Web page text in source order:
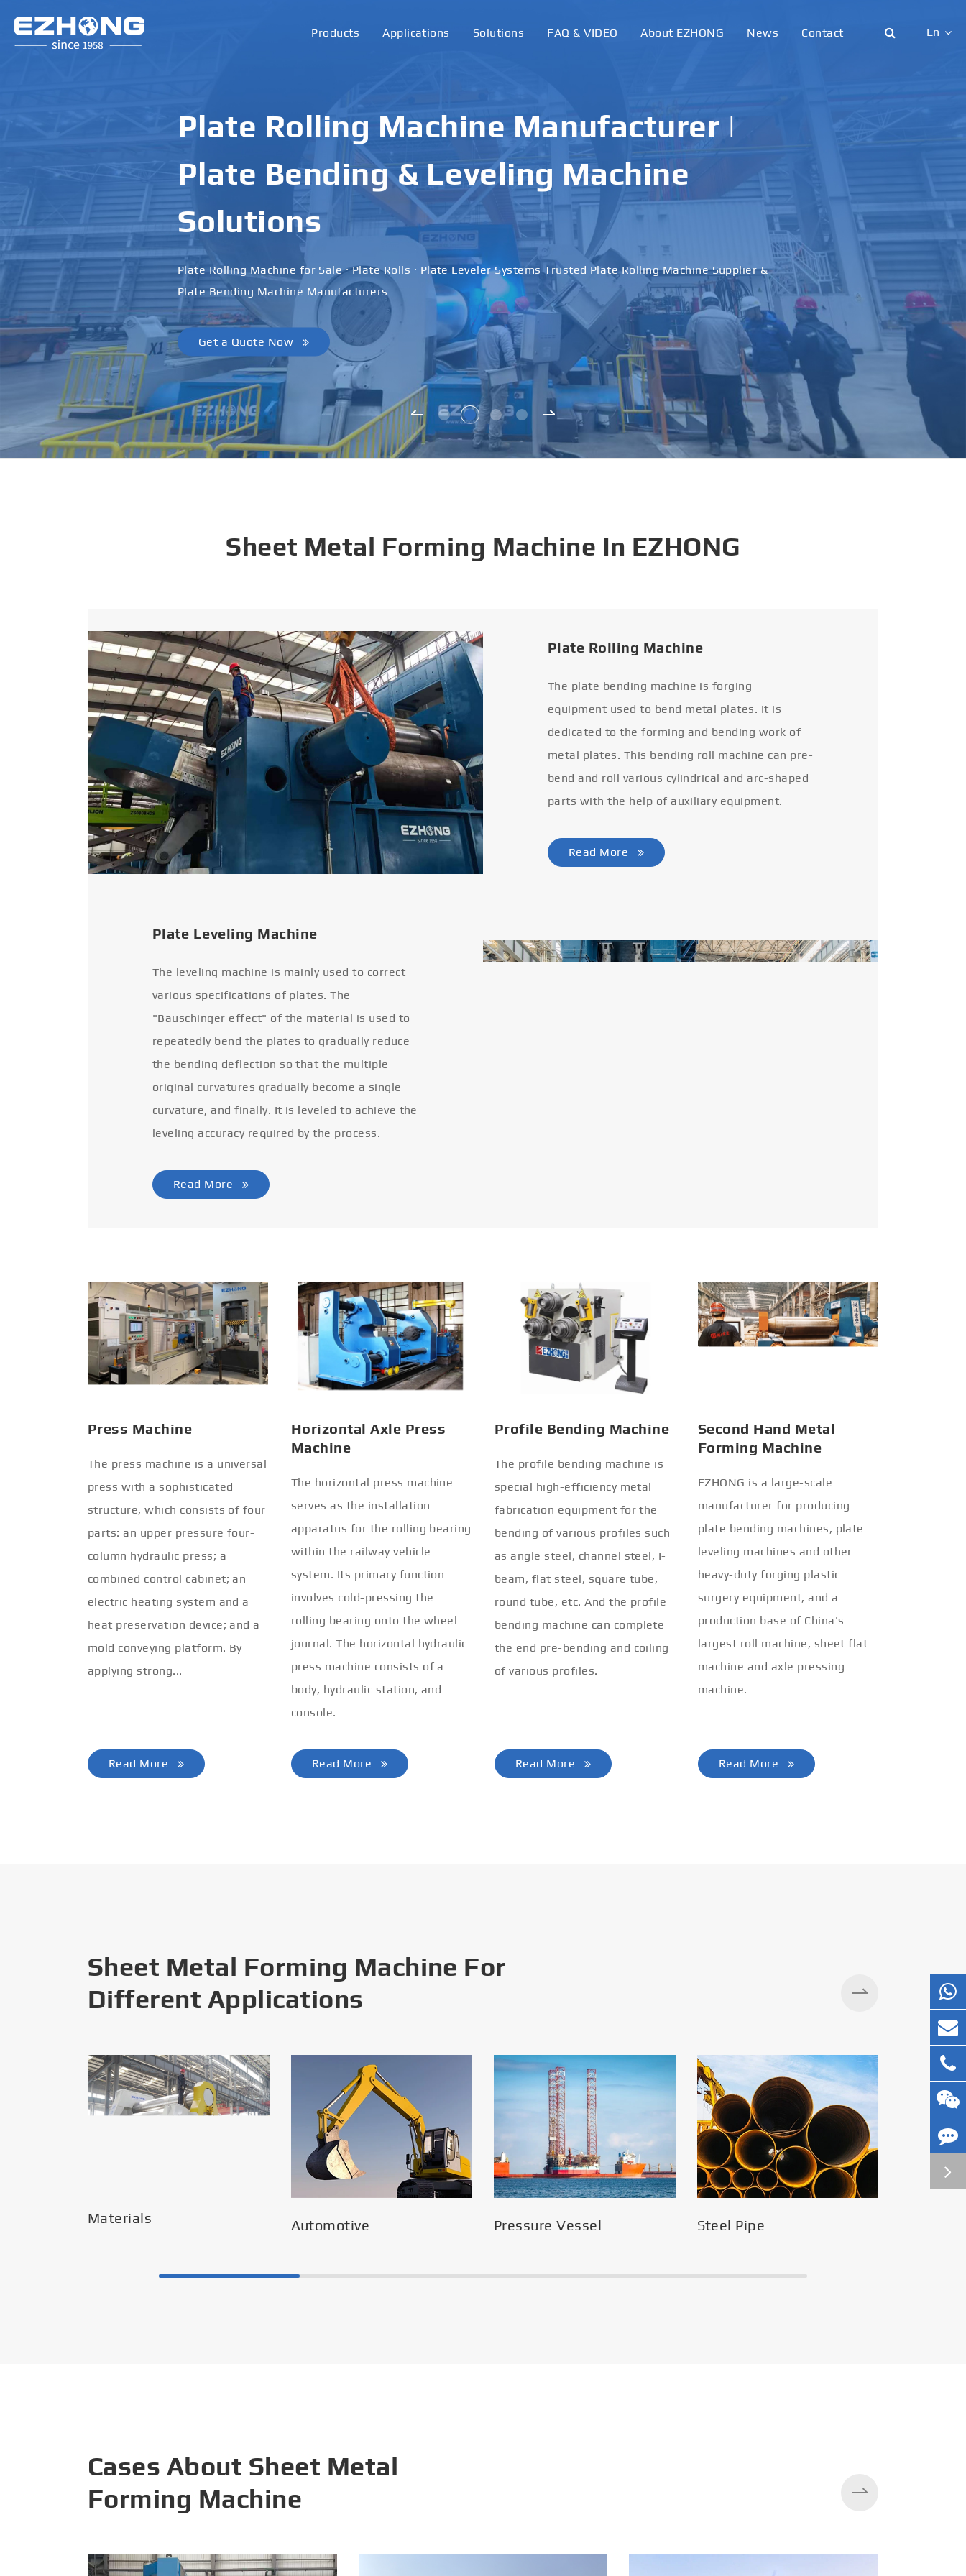
Products Applications Solutions FAQ & VIDEO About EZHONG News Contact En
Español
italiano
русский
português
العربية
tiếng việt
Plate Rolling Machine Manufacturer |
Plate Bending & Leveling Machine
Solutions
Plate Rolling Machine for Sale · Plate Rolls · Plate Leveler Systems Trusted Plate Rolling Machine Supplier &
Plate Bending Machine Manufacturers
Get a Quote Now
Sheet Metal Forming Machine In EZHONG
Plate Rolling Machine
The plate bending machine is forging
equipment used to bend metal plates. It is
dedicated to the forming and bending work of
metal plates. This bending roll machine can pre-
bend and roll various cylindrical and arc-shaped
parts with the help of auxiliary equipment.
Read More
Plate Leveling Machine
The leveling machine is mainly used to correct
various specifications of plates. The
"Bauschinger effect" of the material is used to
repeatedly bend the plates to gradually reduce
the bending deflection so that the multiple
original curvatures gradually become a single
curvature, and finally. It is leveled to achieve the
leveling accuracy required by the process.
Read More
Press Machine
The press machine is a universal
press with a sophisticated
structure, which consists of four
parts: an upper pressure four-
column hydraulic press; a
combined control cabinet; an
electric heating system and a
heat preservation device; and a
mold conveying platform. By
applying strong...
Read More
Horizontal Axle Press
Machine
The horizontal press machine
serves as the installation
apparatus for the rolling bearing
within the railway vehicle
system. Its primary function
involves cold-pressing the
rolling bearing onto the wheel
journal. The horizontal hydraulic
press machine consists of a
body, hydraulic station, and
console.
Read More
Profile Bending Machine
The profile bending machine is
special high-efficiency metal
fabrication equipment for the
bending of various profiles such
as angle steel, channel steel, I-
beam, flat steel, square tube,
round tube, etc. And the profile
bending machine can complete
the end pre-bending and coiling
of various profiles.
Read More
Second Hand Metal
Forming Machine
EZHONG is a large-scale
manufacturer for producing
plate bending machines, plate
leveling machines and other
heavy-duty forging plastic
surgery equipment, and a
production base of China's
largest roll machine, sheet flat
machine and axle pressing
machine.
Read More
Sheet Metal Forming Machine For
Different Applications
Materials Automotive Pressure Vessel Steel Pipe
Silos
Cases About Sheet Metal
Forming Machine